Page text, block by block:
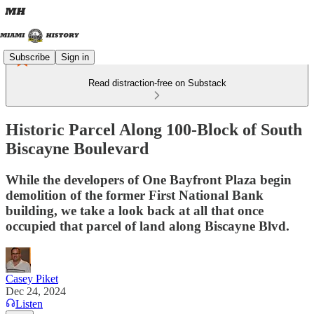
Subscribe Sign in
Read distraction-free on Substack
Historic Parcel Along 100-Block of South
Biscayne Boulevard
While the developers of One Bayfront Plaza begin
demolition of the former First National Bank
building, we take a look back at all that once
occupied that parcel of land along Biscayne Blvd.
Casey Piket
Dec 24, 2024
Listen